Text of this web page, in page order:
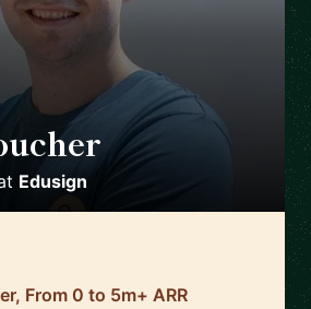
🇫🇷
Edusign
From 0 to 5m+ ARR